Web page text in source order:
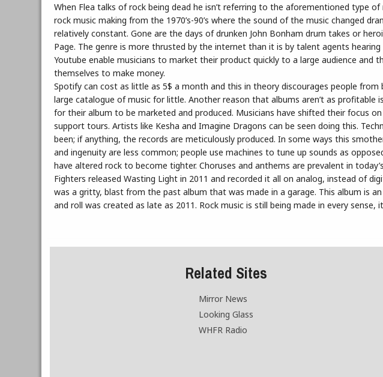
When Flea talks of rock being dead he isn’t referring to the aforementioned type
rock music making from the 1970’s-90’s where the sound of the music changed
relatively constant. Gone are the days of drunken John Bonham drum takes or
Page. The genre is more thrusted by the internet than it is by talent agents
Youtube enable musicians to market their product quickly to a large audience and
themselves to make money.
Spotify can cost as little as 5$ a month and this in theory discourages people from
large catalogue of music for little. Another reason that albums aren’t as profitable
for their album to be marketed and produced. Musicians have shifted their focus
support tours. Artists like Kesha and Imagine Dragons can be seen doing this.
been; if anything, the records are meticulously produced. In some ways this
and ingenuity are less common; people use machines to tune up sounds as
have altered rock to become tighter. Choruses and anthems are prevalent in
Fighters released Wasting Light in 2011 and recorded it all on analog, instead of
was a gritty, blast from the past album that was made in a garage. This album is
and roll was created as late as 2011. Rock music is still being made in every sense,
Related Sites
Mirror News
Looking Glass
WHFR Radio